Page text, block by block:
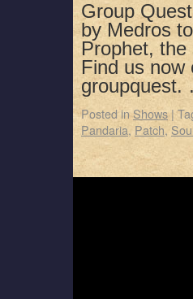
Group
by Medros
Prophet,
Find us now
groupquest.
Posted in Shows |
Pandaria, Patch,